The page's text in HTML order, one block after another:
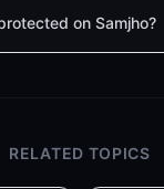
on Samjho?
RELATED TOPICS